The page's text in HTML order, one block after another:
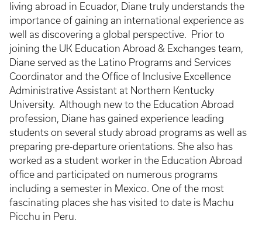
living abroad in Ecuador, Diane truly understands the
importance of gaining an international experience as
well as discovering a global perspective. Prior to
joining the UK Education Abroad & Exchanges team,
Diane served as the Latino Programs and Services
Coordinator and the Office of Inclusive Excellence
Administrative Assistant at Northern Kentucky
University. Although new to the Education Abroad
profession, Diane has gained experience leading
students on several study abroad programs as well as
preparing pre-departure orientations. She also has
worked as a student worker in the Education Abroad
office and participated on numerous programs
including a semester in Mexico. One of the most
fascinating places she has visited to date is Machu
Picchu in Peru.